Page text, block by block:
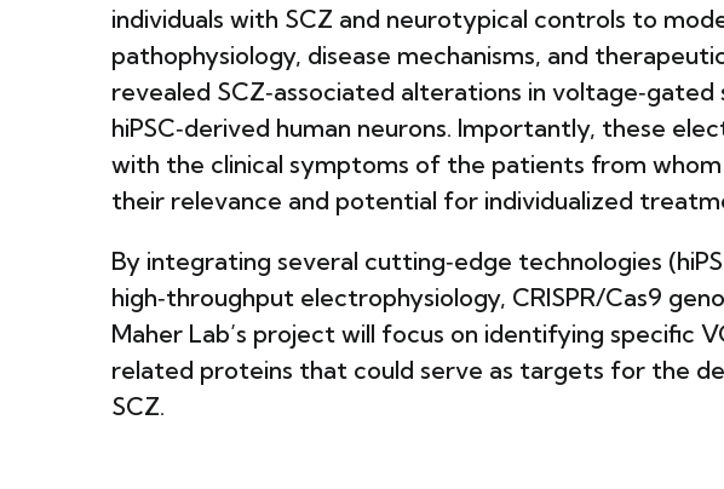
individuals with SCZ and neurotypical controls to
pathophysiology, disease mechanisms, and
revealed SCZ‑associated alterations in
hiPSC‑derived human neurons. Importantly, these
with the clinical symptoms of the patients from
their relevance and potential for individualized
By integrating several cutting‑edge technologies
high‑throughput electrophysiology, CRISPR/Cas9
Maher Lab’s project will focus on identifying specific
related proteins that could serve as targets for the
SCZ.